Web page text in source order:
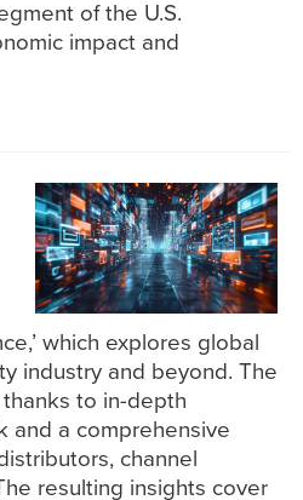
of the U.S.
impact and
which explores global
industry and beyond. The
to in-depth
and a comprehensive
channel
resulting insights cover